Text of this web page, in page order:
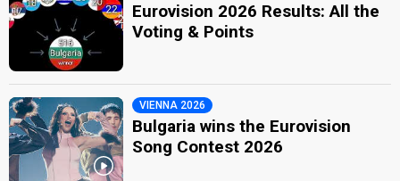
Eurovision 2026 Results: All the
Voting & Points
VIENNA 2026
Bulgaria wins the Eurovision
Song Contest 2026